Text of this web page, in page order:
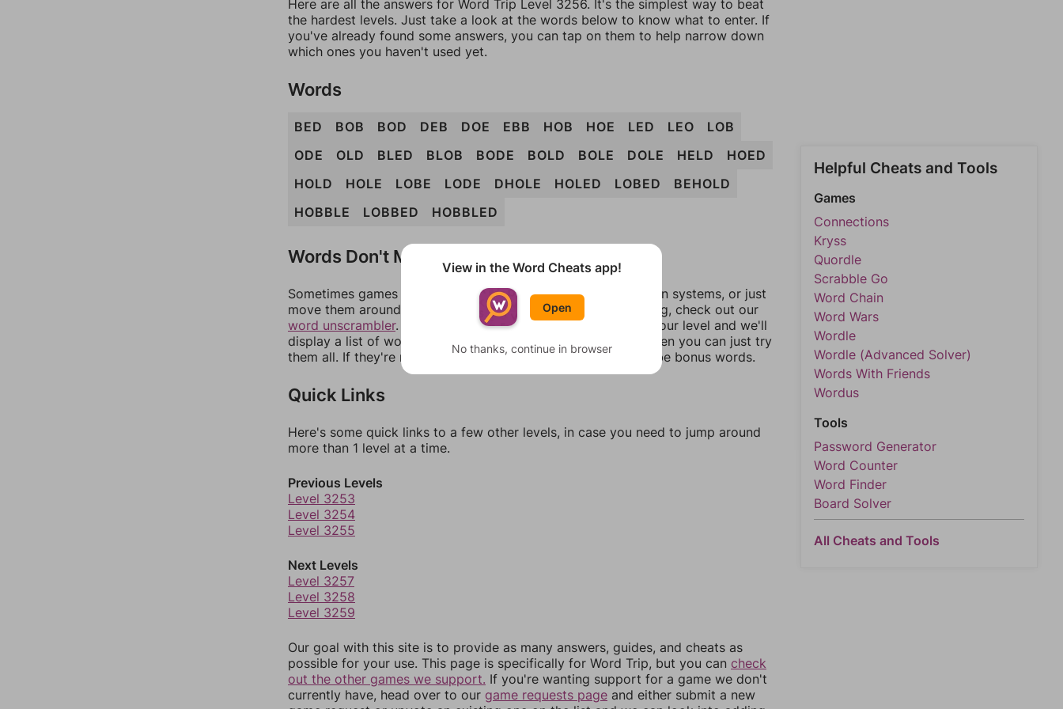
Here are all the answers for Word Trip Level 3256. It's the simplest way to beat
the hardest levels. Just take a look at the words below to know what to enter. If
you've already found some answers, you can tap on them to help narrow down
which ones you haven't used yet.
Words
BED BOB BOD DEB DOE EBB HOB HOE LED LEO
LOB
ODE
OLD BLED BLOB BODE BOLD BOLE DOLE HELD
HOED
HOLD
HOLE LOBE LODE DHOLE HOLED LOBED
BEHOLD
HOBBLE
LOBBED HOBBLED
Words Don't Match?
Sometimes games can randomize levels, change them between systems, or just
move them around in an update. If our answers aren't matching, check out our
word unscrambler. There, you can tell us what letters are on your level and we'll
display a list of words that can be made with those letters. Then you can just try
them all. If they're not answers, most of them should at least be bonus words.
Quick Links
Here's some quick links to a few other levels, in case you need to jump around
more than 1 level at a time.
Previous Levels
Level 3253
Level 3254
Level 3255
Next Levels
Level 3257
Level 3258
Level 3259
Our goal with this site is to provide as many answers, guides, and cheats as
possible for your use. This page is specifically for Word Trip, but you can check
out the other games we support. If you're wanting support for a game we don't
currently have, head over to our game requests page and either submit a new
Helpful Cheats and Tools
Games
Connections
Kryss
Quordle
Scrabble Go
Word Chain
Word Wars
Wordle
Wordle (Advanced Solver)
Words With Friends
Wordus
Tools
Password Generator
Word Counter
Word Finder
Board Solver
All Cheats and Tools
View in the Word Cheats app!
Open
No thanks, continue in browser